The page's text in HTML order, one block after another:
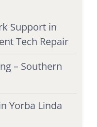
Support in
Tech Repair
– Southern
Yorba Linda